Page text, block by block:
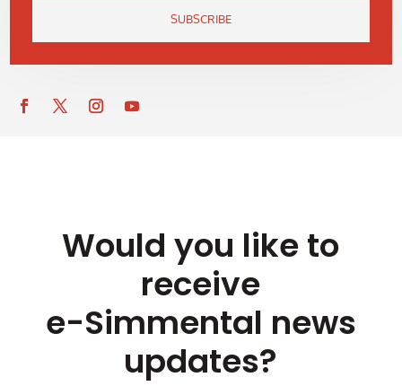
SUBSCRIBE
Would you like to
receive
e-Simmental news
updates?